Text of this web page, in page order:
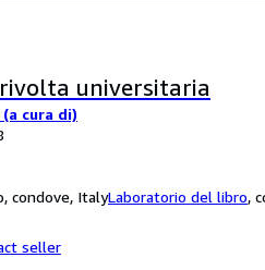
universitaria
cura di)
condove, ItalyLaboratorio del libro,
seller